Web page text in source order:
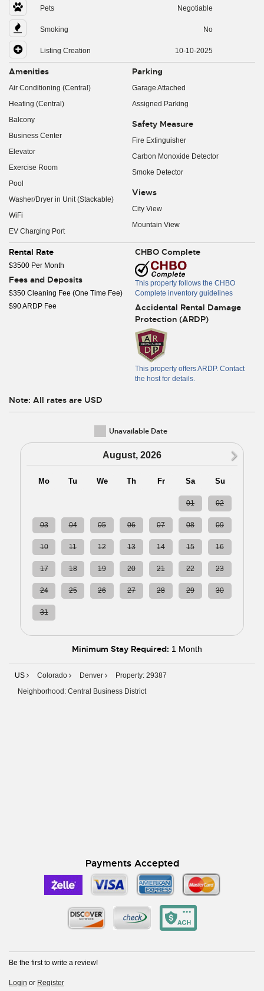
Pets Negotiable
Smoking No
Listing Creation 10-10-2025
Amenities
Air Conditioning (Central)
Heating (Central)
Balcony
Business Center
Elevator
Exercise Room
Pool
Washer/Dryer in Unit (Stackable)
WiFi
EV Charging Port
Parking
Garage Attached
Assigned Parking
Safety Measure
Fire Extinguisher
Carbon Monoxide Detector
Smoke Detector
Views
City View
Mountain View
Rental Rate
$3500 Per Month
Fees and Deposits
$350 Cleaning Fee (One Time Fee)
$90 ARDP Fee
CHBO Complete
This property follows the CHBO
Complete inventory guidelines
Accidental Rental Damage
Protection (ARDP)
This property offers ARDP. Contact
the host for details.
Note: All rates are USD
Unavailable Date
August, 2026
Mo Tu We Th Fr Sa Su
01 02
03 04 05 06 07 08 09
10 11 12 13 14 15 16
17 18 19 20 21 22 23
24 25 26 27 28 29 30
31
Minimum Stay Required: 1 Month
US Colorado Denver
Property: 29387
Neighborhood: Central Business District
Payments Accepted
Be the first to write a review!
Login or Register